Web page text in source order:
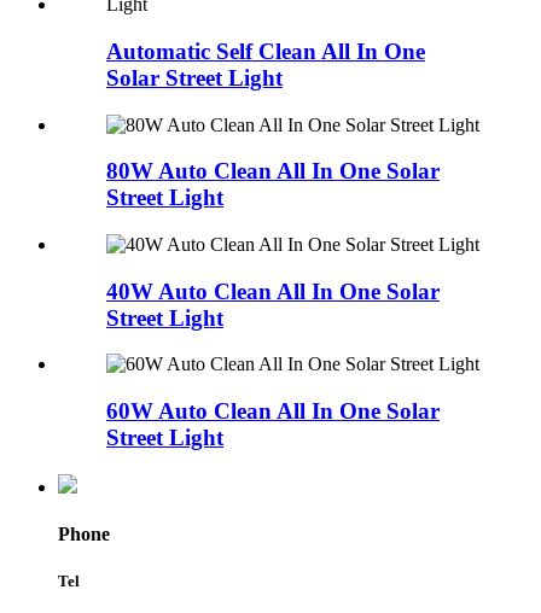
Automatic Self Clean All In One
Solar Street Light
80W Auto Clean All In One Solar
Street Light
40W Auto Clean All In One Solar
Street Light
60W Auto Clean All In One Solar
Street Light
Phone
Tel